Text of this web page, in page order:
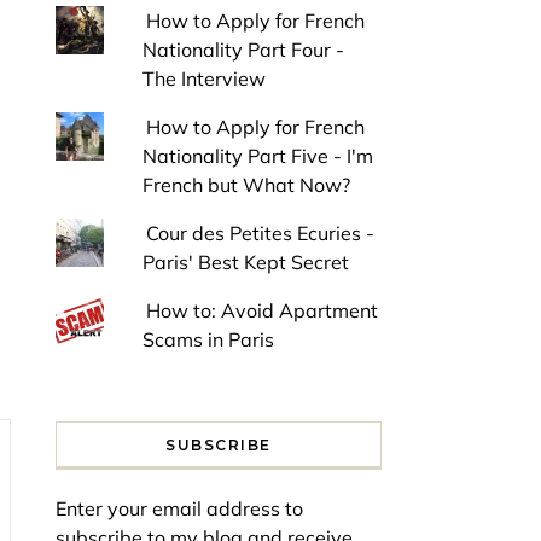
How to Apply for French
Nationality Part Four -
The Interview
How to Apply for French
Nationality Part Five - I'm
French but What Now?
Cour des Petites Ecuries -
Paris' Best Kept Secret
How to: Avoid Apartment
Scams in Paris
SUBSCRIBE
Enter your email address to